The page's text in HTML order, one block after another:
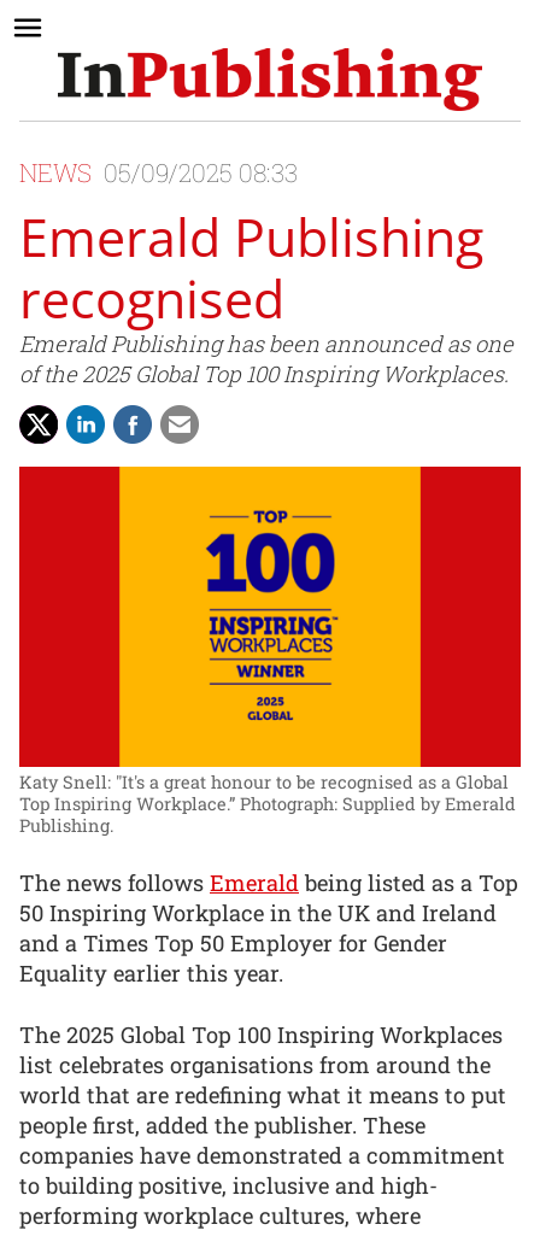
NEWS 05/09/2025 08:33
Emerald Publishing
recognised
Emerald Publishing has been announced as one
of the 2025 Global Top 100 Inspiring Workplaces.
Katy Snell: "It's a great honour to be recognised as a Global
Top Inspiring Workplace.” Photograph: Supplied by Emerald
Publishing.
The news follows Emeraldbeing listed as a Top
50 Inspiring Workplace in the UK and Ireland
and a Times Top 50 Employer for Gender
Equality earlier this year.
The 2025 Global Top 100 Inspiring Workplaces
list celebrates organisations from around the
world that are redefining what it means to put
people first, added the publisher. These
companies have demonstrated a commitment
to building positive, inclusive and high-
performing workplace cultures, where